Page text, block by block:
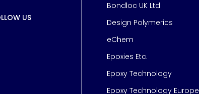
US
Bondloc UK Ltd
Design Polymerics
eChem
Epoxies Etc.
Epoxy Technology
Epoxy Technology Europe